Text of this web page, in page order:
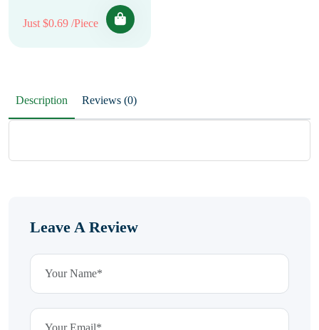
Just $0.69 /Piece
Description Reviews (0)
Leave A Review